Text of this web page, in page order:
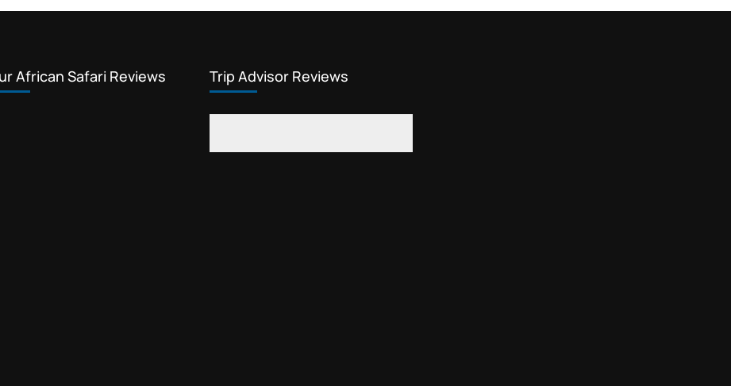
African Safari Reviews Trip Advisor Reviews